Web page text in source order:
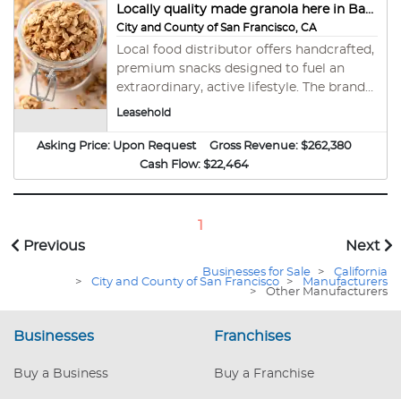
Locally quality made granola here in Bay Area
City and County of San Francisco, CA
Local food distributor offers handcrafted,
premium snacks designed to fuel an
extraordinary, active lifestyle. The brand
focuses on quality, versatile granola that
Accordingly&#34; and live life to the
fullest. #SF11838 Reduced Purchase Price
Leasehold
Asking Price: Upon Request Gross Revenue: $262,380
Cash Flow: $22,464
Previous
1
Next
Businesses for Sale >
California
>
City and County of San Francisco >
Manufacturers
>
Other Manufacturers
Businesses
Buy a Business
Franchises
Buy a Franchise